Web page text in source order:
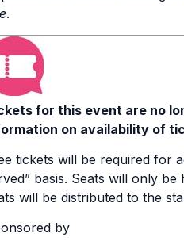
.
for this event are no
on availability of
tickets will be required for
basis. Seats will only
will be distributed to the
by